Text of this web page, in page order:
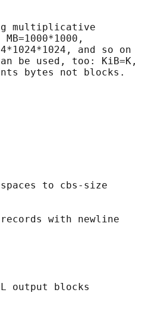
multiplicative
MB=1000*1000,
and so on
be used, too: KiB=K,
bytes not blocks.
to cbs-size
with newline
output blocks